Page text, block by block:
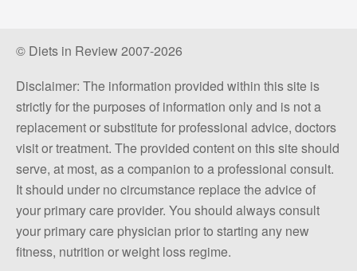
© Diets in Review 2007-2026
Disclaimer: The information provided within this site is
strictly for the purposes of information only and is not a
replacement or substitute for professional advice, doctors
visit or treatment. The provided content on this site should
serve, at most, as a companion to a professional consult.
It should under no circumstance replace the advice of
your primary care provider. You should always consult
your primary care physician prior to starting any new
fitness, nutrition or weight loss regime.